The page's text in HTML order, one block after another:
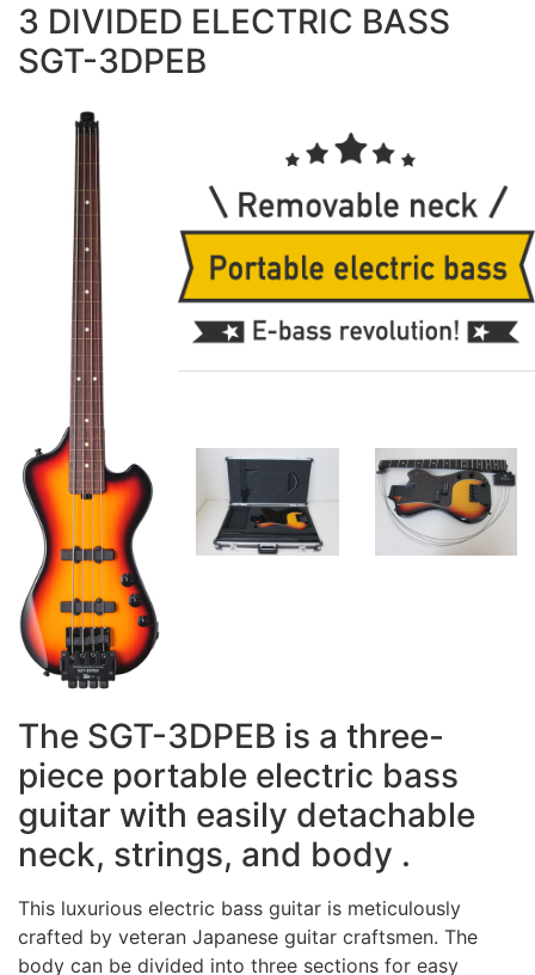
3 DIVIDED ELECTRIC BASS
SGT-3DPEB
The SGT-3DPEB is a three-
piece portable electric bass
guitar with easily detachable
neck, strings, and body .
This luxurious electric bass guitar is meticulously
crafted by veteran Japanese guitar craftsmen. The
body can be divided into three sections for easy